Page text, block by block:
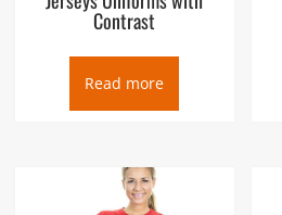
Contrast
Read more